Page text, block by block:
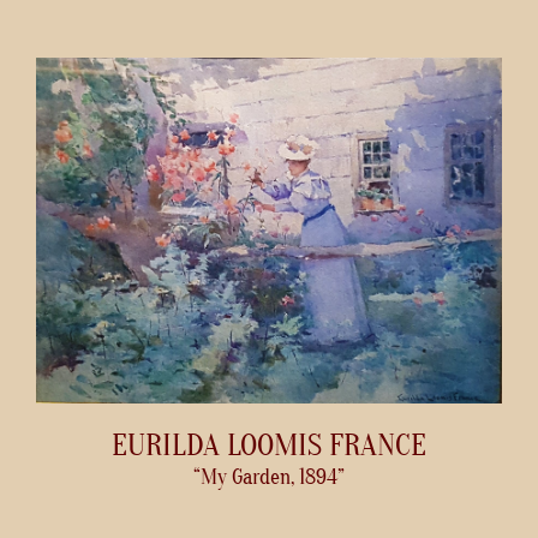
EURILDA LOOMIS FRANCE
“My Garden, 1894”